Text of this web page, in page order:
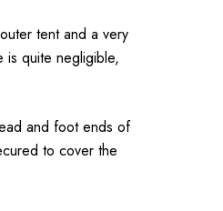
tent and a very
is quite negligible,
and foot ends of
to cover the